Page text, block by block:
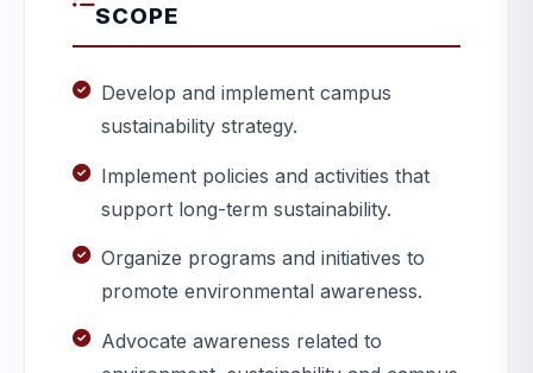
SCOPE
Develop and implement campus
sustainability strategy.
Implement policies and activities that
support long-term sustainability.
Organize programs and initiatives to
promote environmental awareness.
Advocate awareness related to